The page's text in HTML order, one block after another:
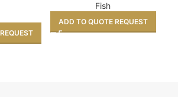
Fish
ADD TO QUOTE REQUEST